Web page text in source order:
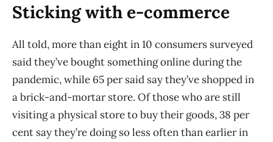
Sticking with e-commerce
All told, more than eight in 10 consumers surveyed
said they’ve bought something online during the
pandemic, while 65 per said say they’ve shopped in
a brick-and-mortar store. Of those who are still
visiting a physical store to buy their goods, 38 per
cent say they’re doing so less often than earlier in